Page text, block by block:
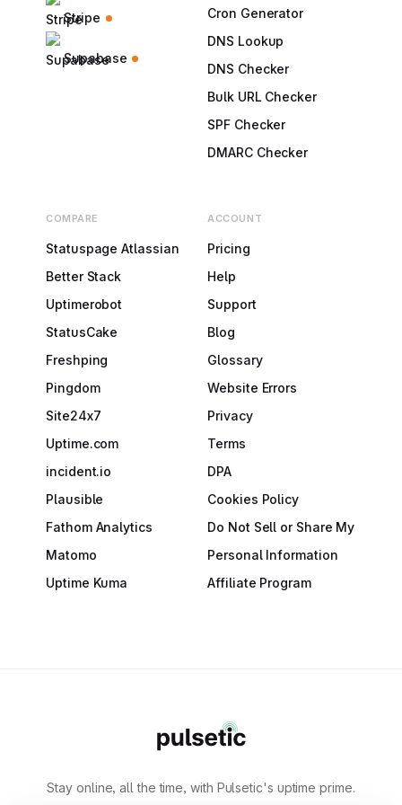
Stripe
Supabase
Cron Generator
DNS Lookup
DNS Checker
Bulk URL Checker
SPF Checker
DMARC Checker
COMPARE
Statuspage Atlassian
Better Stack
Uptimerobot
StatusCake
Freshping
Pingdom
Site24x7
Uptime.com
incident.io
Plausible
Fathom Analytics
Matomo
Uptime Kuma
ACCOUNT
Pricing
Help
Support
Blog
Glossary
Website Errors
Privacy
Terms
DPA
Cookies Policy
Do Not Sell or Share My
Personal Information
Affiliate Program
Stay online, all the time, with Pulsetic's uptime prime.